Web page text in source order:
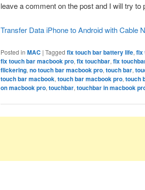
leave a comment on the post and I will try to
Transfer Data iPhone to Android with Cable
Posted in MAC | Tagged fix touch bar battery life, fix
fix touch bar macbook pro, fix touchbar, fix
flickering, no touch bar macbook pro, touch bar,
touch bar macbook, touch bar macbook pro, touch
on macbook pro, touchbar, touchbar in macbook